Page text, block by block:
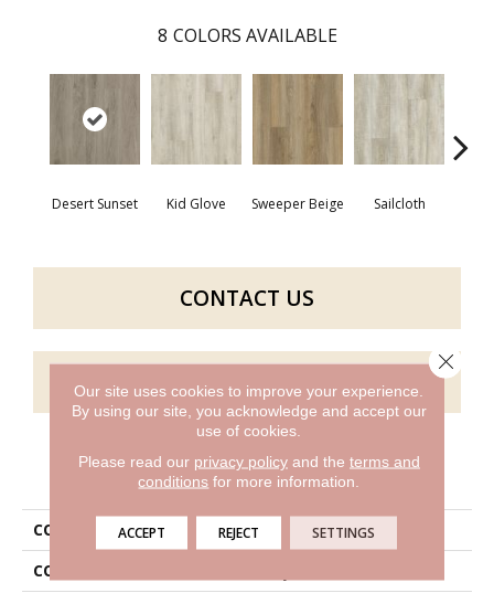
8 COLORS AVAILABLE
Desert Sunset Kid Glove Sweeper Beige Sailcloth
CONTACT US
GET COUPON
PRODUCT ATTRIBUTES
COLLECTION
Mekong Delta 2.0
COLOR
Our site uses cookies to improve your experience.
By using our site, you acknowledge and accept our
use of cookies.
Please read our privacy policyand the terms and
conditions for more information.
ACCEPT REJECT SETTINGS
Close